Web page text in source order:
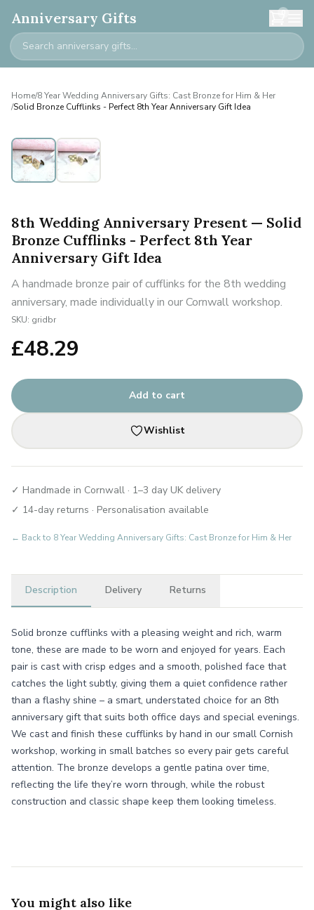
Anniversary Gifts 0
Home/8 Year Wedding Anniversary Gifts: Cast Bronze for Him & Her
/Solid Bronze Cufflinks - Perfect 8th Year Anniversary Gift Idea
8th Wedding Anniversary Present — Solid
Bronze Cufflinks - Perfect 8th Year
Anniversary Gift Idea
A handmade bronze pair of cufflinks for the 8th wedding
anniversary, made individually in our Cornwall workshop.
SKU: gridbr
£48.29
Add to cart
Wishlist
✓ Handmade in Cornwall · 1–3 day UK delivery
✓ 14-day returns · Personalisation available
← Back to 8 Year Wedding Anniversary Gifts: Cast Bronze for Him & Her
Description Delivery Returns
Solid bronze cufflinks with a pleasing weight and rich, warm
tone, these are made to be worn and enjoyed for years. Each
pair is cast with crisp edges and a smooth, polished face that
catches the light subtly, giving them a quiet confidence rather
than a flashy shine – a smart, understated choice for an 8th
anniversary gift that suits both office days and special evenings.
We cast and finish these cufflinks by hand in our small Cornish
workshop, working in small batches so every pair gets careful
attention. The bronze develops a gentle patina over time,
reflecting the life they’re worn through, while the robust
construction and classic shape keep them looking timeless.
You might also like